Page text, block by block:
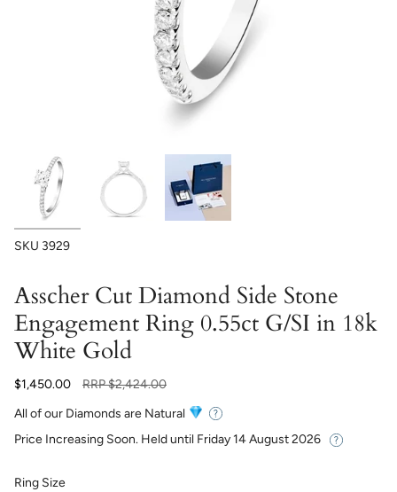
SKU 3929
Asscher Cut Diamond Side Stone
Engagement Ring 0.55ct G/SI in 18k
White Gold
$1,450.00
Regular
RRP$2,424.00
All of our Diamonds are Natural
Price Increasing Soon. Held until Friday 14 August 2026
Ring Size